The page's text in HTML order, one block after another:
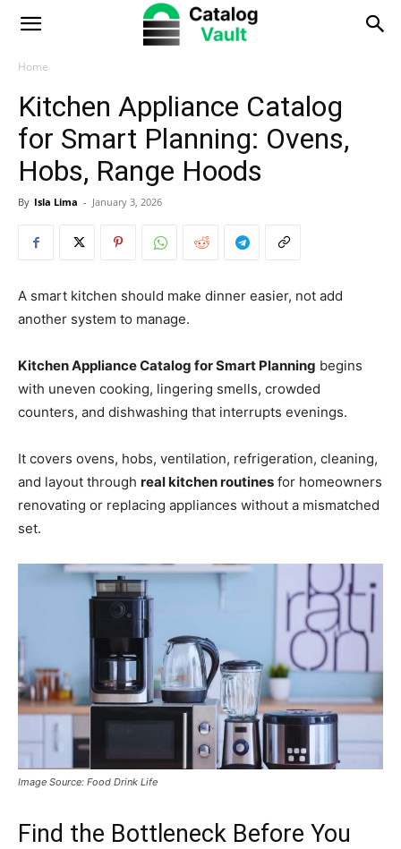
Catalog
VaultHome
Kitchen Appliance Catalog
for Smart Planning: Ovens,
Hobs, Range Hoods
By Isla Lima - January 3, 2026
A smart kitchen should make dinner easier, not add
another system to manage.
Kitchen Appliance Catalog for Smart Planning begins
with uneven cooking, lingering smells, crowded
counters, and dishwashing that interrupts evenings.
It covers ovens, hobs, ventilation, refrigeration, cleaning,
and layout through real kitchen routines for homeowners
renovating or replacing appliances without a mismatched
set.
Image Source: Food Drink Life
Find the Bottleneck Before You